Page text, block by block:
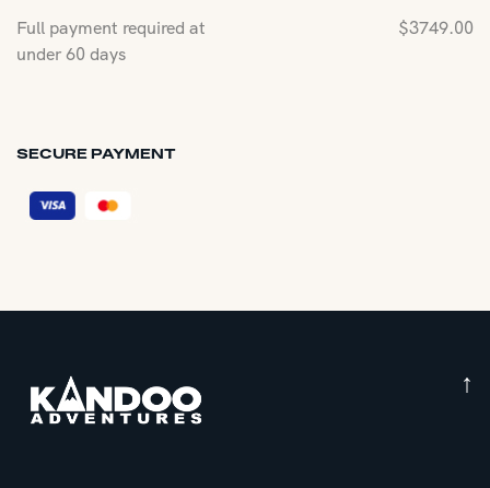
Full payment required at
under 60 days
$3749.00
SECURE PAYMENT
↑